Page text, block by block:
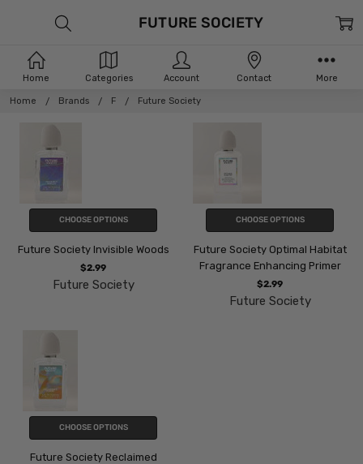
Home Brands F Future Society
FUTURE SOCIETY
CHOOSE OPTIONS
Future Society Invisible Woods
$2.99
Future Society
CHOOSE OPTIONS
Future Society Optimal Habitat
Fragrance Enhancing Primer
$2.99
Future Society
CHOOSE OPTIONS
Future Society Reclaimed
Home Categories Account Contact More